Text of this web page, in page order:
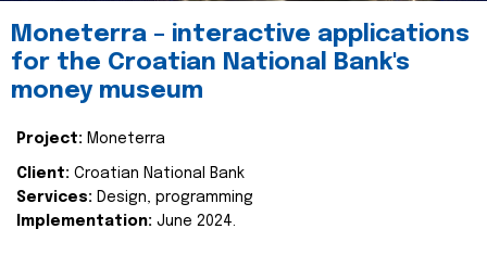
Moneterra – interactive applications
for the Croatian National Bank's
money museum
Project: Moneterra
Client: Croatian National Bank
Services: Design, programming
Implementation: June 2024.